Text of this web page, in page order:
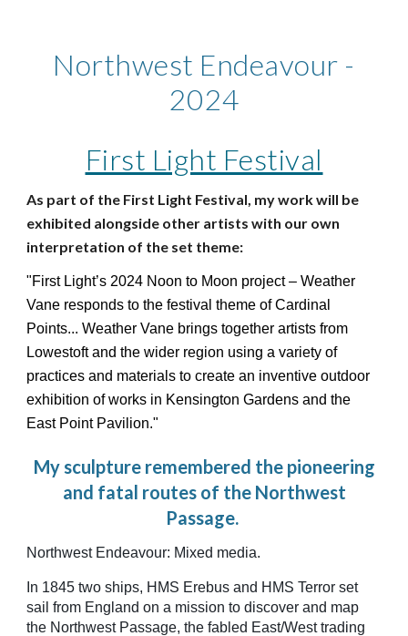
Northwest Endeavour -
2024
First Light Festival
As part of the First Light Festival, my work will be
exhibited alongside other artists with our own
interpretation of the set theme:
"First Light’s 2024 Noon to Moon project – Weather
Vane responds to the festival theme of Cardinal
Points... Weather Vane brings together artists from
Lowestoft and the wider region using a variety of
practices and materials to create an inventive outdoor
exhibition of works in Kensington Gardens and the
East Point Pavilion."
My sculpture remembered the pioneering
and fatal routes of the Northwest
Passage.
Northwest Endeavour: Mixed media.
In 1845 two ships, HMS Erebus and HMS Terror set
sail from England on a mission to discover and map
the Northwest Passage, the fabled East/West trading